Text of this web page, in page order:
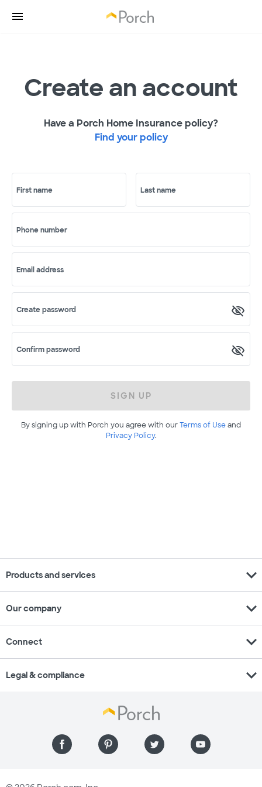
Create an account
Have a Porch Home Insurance policy?
Find your policy
First name Last name
Phone number
Email address
Create password
Confirm password
SIGN UP
By signing up with Porch you agree with ourTerms of Useand
Privacy Policy.
Products and services expand_more
Our company expand_more
Connect expand_more
Legal & compliance expand_more